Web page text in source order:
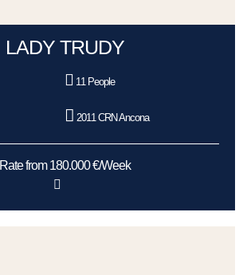
LADY TRUDY
11 People
2011 CRN Ancona
Rate from 180.000 €/Week